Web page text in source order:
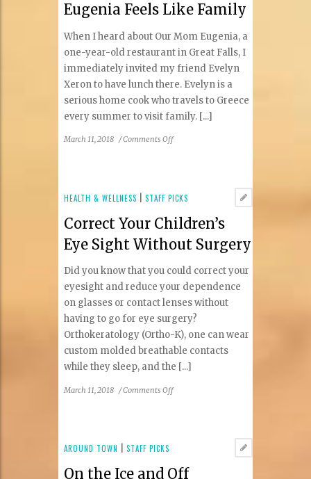
Eugenia Feels Like Family
When I heard about Our Mom Eugenia, a
one-year-old restaurant in Great Falls, I
immediately invited my friend Evelyn
Xeron to have lunch there. Evelyn is a
serious home cook who travels to Greece
every summer to visit family. [...]
March 11, 2018 /Comments Offon
Mom
Feels
Family
HEALTH & WELLNESS |STAFF PICKS
Correct Your Children’s
Eye Sight Without Surgery
Did you know that you could correct your
eyesight and reduce your dependence
on glasses or contact lenses without
having to go for eye surgery?
Orthokeratology (Ortho-K), one can wear
custom molded breathable contacts
while they sleep, and the [...]
March 11, 2018 /Comments Offon
Without
AROUND TOWN |STAFF PICKS
On the Ice and Off